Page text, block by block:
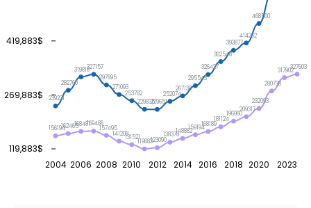
2004 2006 2008 2010 2012 2014 2016 2018 2020 2023
119,883$
269,883$
419,883$
156194162465168481169486
157495
141208131521
119883123090
138378148882159194168189
181124
196960
209317
232093
280738
317902327603
239221
282760
319816327157
297695
271093
253782
229835229651
252074
267138
295543
326427
362548
393877
414262
468500